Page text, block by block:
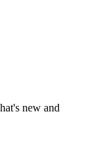
new and